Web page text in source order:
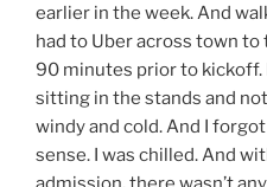
earlier in the week. And
had to Uber across town
90 minutes prior to kickoff.
sitting in the stands and
windy and cold. And I
sense. I was chilled. And